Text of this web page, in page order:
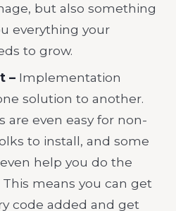
but also something
everything your
to grow.
– Implementation
solution to another.
are even easy for non-
to install, and some
help you do the
means you can get
code added and get